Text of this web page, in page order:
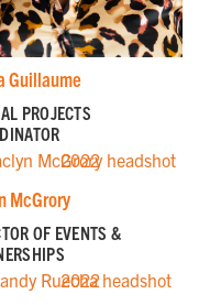
Guillaume
PROJECTS
McGrory
OF EVENTS &
latest from the